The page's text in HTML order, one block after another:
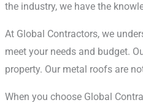
the industry, we have the
At Global Contractors, we
meet your needs and budget.
property. Our metal roofs are
When you choose Global